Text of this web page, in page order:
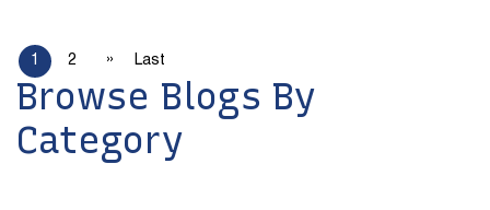
1 2 » Last
Browse Blogs By
Category